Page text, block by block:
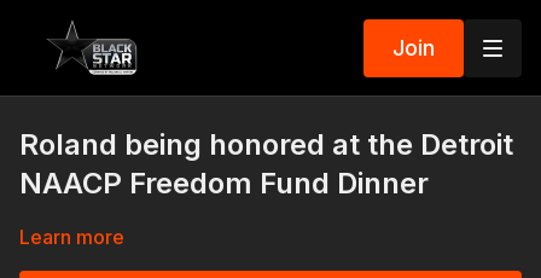
Join
Roland being honored at the Detroit
NAACP Freedom Fund Dinner
Learn more